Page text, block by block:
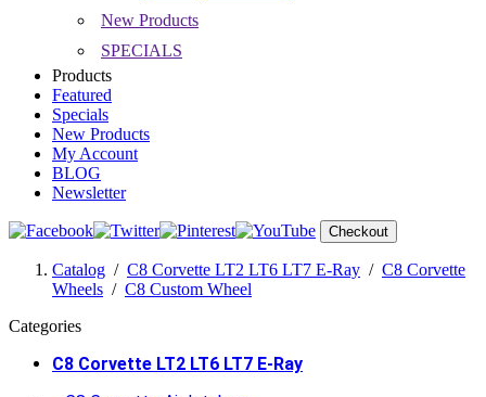
New Products
SPECIALS
Products
Featured
Specials
New Products
My Account
BLOG
Newsletter
Checkout
Catalog / C8 Corvette LT2 LT6 LT7 E-Ray / C8 Corvette
Wheels / C8 Custom Wheel
Categories
C8 Corvette LT2 LT6 LT7 E-Ray